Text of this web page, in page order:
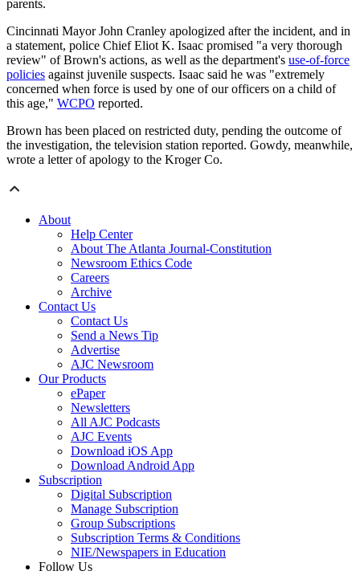
parents.
Cincinnati Mayor John Cranley apologized after the incident, and in
a statement, police Chief Eliot K. Isaac promised "a very thorough
review" of Brown's actions, as well as the department's use-of-force
policies against juvenile suspects. Isaac said he was "extremely
concerned when force is used by one of our officers on a child of
this age," WCPO reported.
Brown has been placed on restricted duty, pending the outcome of
the investigation, the television station reported. Gowdy, meanwhile,
wrote a letter of apology to the Kroger Co.
About
Help Center
About The Atlanta Journal-Constitution
Newsroom Ethics Code
Careers
Archive
Contact Us
Contact Us
Send a News Tip
Advertise
AJC Newsroom
Our Products
ePaper
Newsletters
All AJC Podcasts
AJC Events
Download iOS App
Download Android App
Subscription
Digital Subscription
Manage Subscription
Group Subscriptions
Subscription Terms & Conditions
NIE/Newspapers in Education
Follow Us